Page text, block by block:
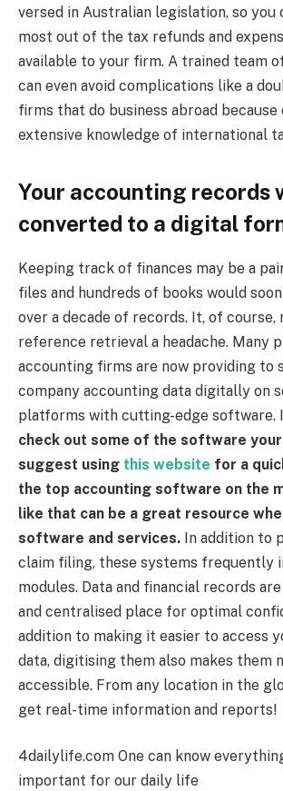
versed in Australian legislation, so you
most out of the tax refunds and
available to your firm. A trained team
can even avoid complications like a
firms that do business abroad
extensive knowledge of international
Your accounting records
converted to a digital
Keeping track of finances may be a
files and hundreds of books would
over a decade of records. It, of course,
reference retrieval a headache. Many
accounting firms are now providing to
company accounting data digitally on
platforms with cutting-edge software. I
check out some of the software
suggest using this website for a
the top accounting software on the
like that can be a great resource
software and services. In addition to
claim filing, these systems frequently
modules. Data and financial records
and centralised place for optimal
addition to making it easier to access
data, digitising them also makes them
accessible. From any location in the
get real-time information and reports!
4dailylife.com One can know
important for our daily life